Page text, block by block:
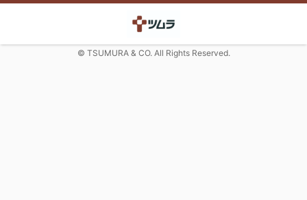
© TSUMURA & CO. All Rights Reserved.